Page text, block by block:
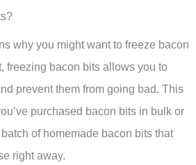
why you might want to freeze bacon
freezing bacon bits allows you to
prevent them from going bad. This
purchased bacon bits in bulk or
of homemade bacon bits that
right away.